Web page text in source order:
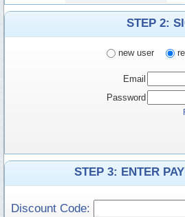
STEP 2:
new user
Email
Password
STEP 3: ENTER
Discount Code: